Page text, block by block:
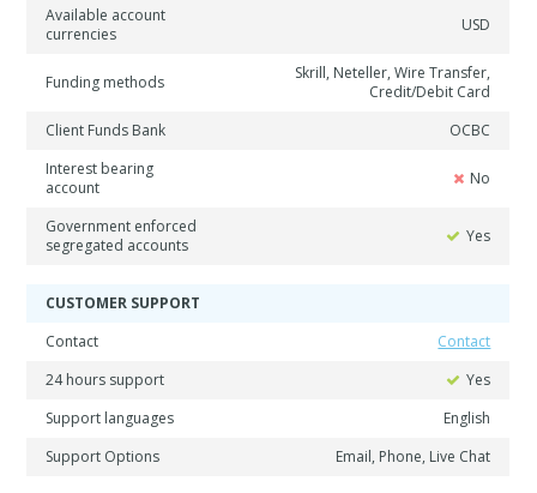
Available account
currencies
USD
Funding methods
Skrill, Neteller, Wire Transfer,
Credit/Debit Card
Client Funds Bank
OCBC
Interest bearing
account
No
Government enforced
segregated accounts
Yes
CUSTOMER SUPPORT
Contact
Contact
24 hours support
Yes
Support languages
English
Support Options
Email, Phone, Live Chat